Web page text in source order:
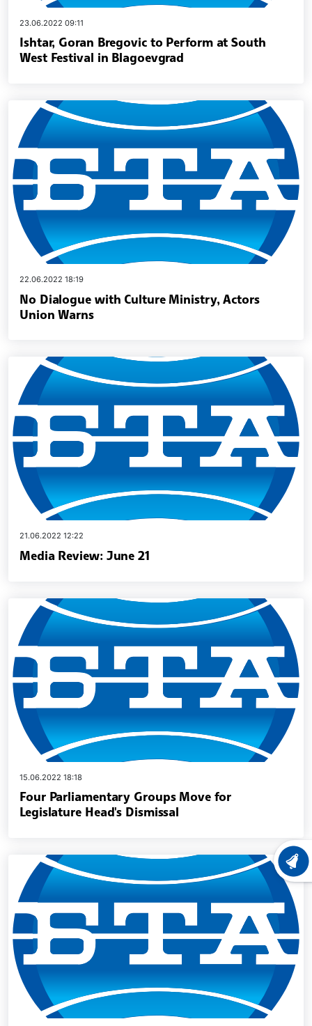
23.06.2022 09:11
Ishtar, Goran Bregovic to Perform at South
West Festival in Blagoevgrad
22.06.2022 18:19
No Dialogue with Culture Ministry, Actors
Union Warns
21.06.2022 12:22
Media Review: June 21
15.06.2022 18:18
Four Parliamentary Groups Move for
Legislature Head's Dismissal
LATEST